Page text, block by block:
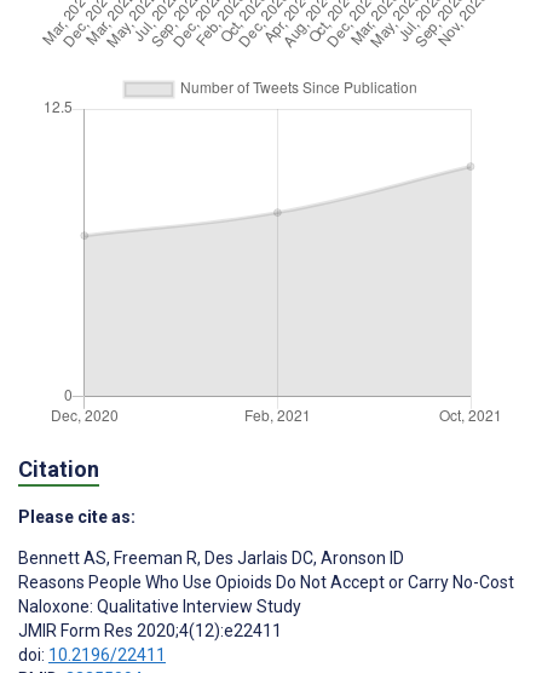
Citation
Please cite as:
Bennett AS, Freeman R, Des Jarlais DC, Aronson ID
Reasons People Who Use Opioids Do Not Accept or Carry No-Cost
Naloxone: Qualitative Interview Study
JMIR Form Res 2020;4(12):e22411
doi: 10.2196/22411